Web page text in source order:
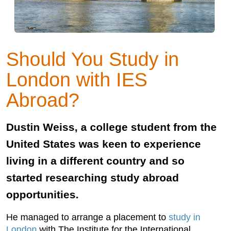
Should You Study in
London with IES
Abroad?
Dustin Weiss, a college student from the
United States was keen to experience
living in a different country and so
started researching study abroad
opportunities.
He managed to arrange a placement to study in